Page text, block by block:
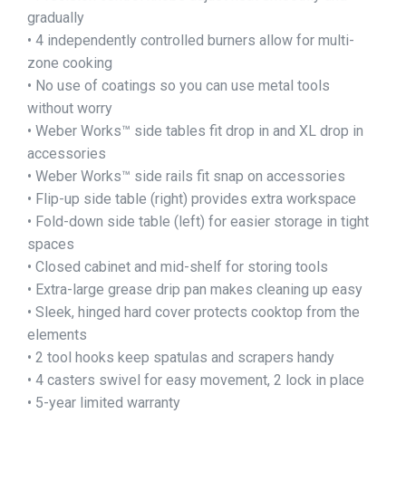
gradually
• 4 independently controlled burners allow for multi-
zone cooking
• No use of coatings so you can use metal tools
without worry
• Weber Works™ side tables fit drop in and XL drop in
accessories
• Weber Works™ side rails fit snap on accessories
• Flip-up side table (right) provides extra workspace
• Fold-down side table (left) for easier storage in tight
spaces
• Closed cabinet and mid-shelf for storing tools
• Extra-large grease drip pan makes cleaning up easy
• Sleek, hinged hard cover protects cooktop from the
elements
• 2 tool hooks keep spatulas and scrapers handy
• 4 casters swivel for easy movement, 2 lock in place
• 5-year limited warranty